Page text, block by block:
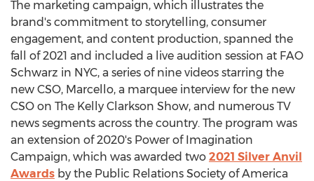
The marketing campaign, which illustrates the
brand's commitment to storytelling, consumer
engagement, and content production, spanned the
fall of 2021 and included a live audition session at FAO
Schwarz in NYC, a series of nine videos starring the
new CSO, Marcello, a marquee interview for the new
CSO on The Kelly Clarkson Show, and numerous TV
news segments across the country. The program was
an extension of 2020's Power of Imagination
Campaign, which was awarded two 2021 Silver Anvil
Awards by the Public Relations Society of America